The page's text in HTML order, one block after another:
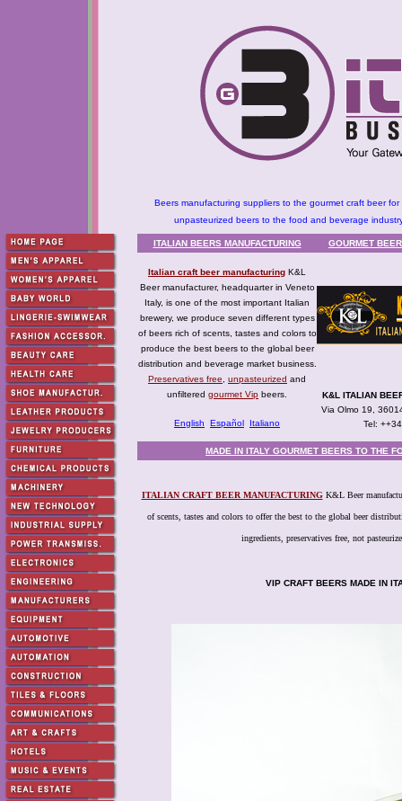
Beers manufacturing suppliers to the gourmet craft beer
unpasteurized beers to the food and beverage
ITALIAN BEERS MANUFACTURING GOURMET
Italian craft beer manufacturing K&L
Beer manufacturer, headquarter in Veneto
Italy, is one of the most important Italian
brewery, we produce seven different types
of beers rich of scents, tastes and colors to
produce the best beers to the global beer
distribution and beverage market business.
Preservatives free
unpasteurized and
unfiltered gourmet Vip beers.
English Español Italiano
K&L ITALIAN
Via Olmo 19,
Tel:
MADE IN ITALY GOURMET BEERS TO THE
ITALIAN CRAFT BEER MANUFACTURINGK&L Beer
of scents, tastes and colors to offer the best to the global beer
ingredients, preservatives free, not
VIP CRAFT BEERS MADE IN